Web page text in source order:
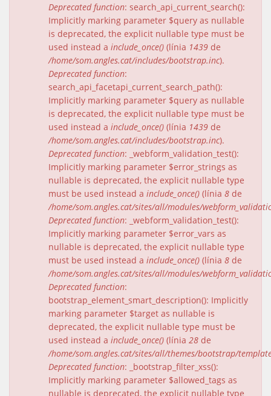
Deprecated function: search_api_current_search():
Implicitly marking parameter $query as nullable
is deprecated, the explicit nullable type must be
used instead a include_once() (línia 1439 de
/home/som.angles.cat/includes/bootstrap.inc).
Deprecated function:
search_api_facetapi_current_search_path():
Implicitly marking parameter $query as nullable
is deprecated, the explicit nullable type must be
used instead a include_once() (línia 1439 de
/home/som.angles.cat/includes/bootstrap.inc).
Deprecated function: _webform_validation_test():
Implicitly marking parameter $error_strings as
nullable is deprecated, the explicit nullable type
must be used instead a include_once() (línia 8 de
/home/som.angles.cat/sites/all/modules/
Deprecated function: _webform_validation_test():
Implicitly marking parameter $error_vars as
nullable is deprecated, the explicit nullable type
must be used instead a include_once() (línia 8 de
/home/som.angles.cat/sites/all/modules/
Deprecated function:
bootstrap_element_smart_description(): Implicitly
marking parameter $target as nullable is
deprecated, the explicit nullable type must be
used instead a include_once() (línia 28 de
/home/som.angles.cat/sites/all/themes/bootstrap/
Deprecated function: _bootstrap_filter_xss():
Implicitly marking parameter $allowed_tags as
nullable is deprecated, the explicit nullable type